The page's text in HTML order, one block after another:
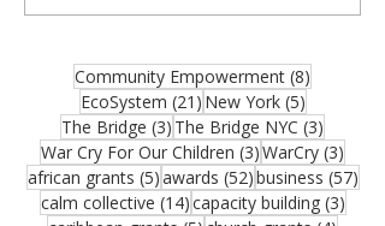
partners—and thank you for joining us for
Ecosystem Monthly Newsletter. If this
resource could help someone in your
network, please share it. One forwarded
opportunity could become the funding that
moves an important vision forward.
Funding remains one of the greatest
Community Empowerment (8)
EcoSystem (21)21 posts
New York (5)5 posts
The Bridge (3) 3 posts
The Bridge NYC (3)
War Cry For Our Children (3)3 posts
WarCry (3)
african grants (5)5 posts
awards (52)52 posts
business (57)57
calm collective (14)14 posts
capacity building (3)3